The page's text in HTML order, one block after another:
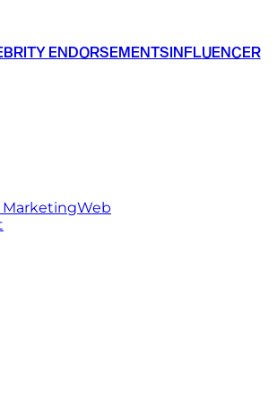
ENDORSEMENTSINFLUENCER
Web